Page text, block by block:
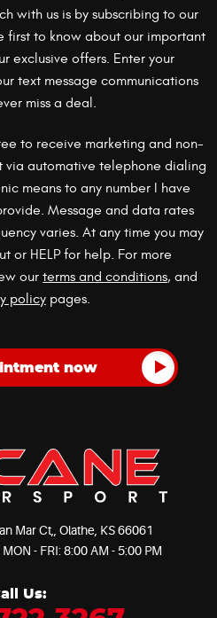
with us is by subscribing to our
first to know about our important
exclusive offers. Enter your
text message communications
miss a deal.
to receive marketing and non-
via automative telephone dialing
means to any number I have
Message and data rates
varies. At any time you may
or HELP for help. For more
ourterms and conditions, and
policypages.
Mar Ct, ,Olathe, KS 66061
MON - FRI: 8:00 AM - 5:00 PM
Us: